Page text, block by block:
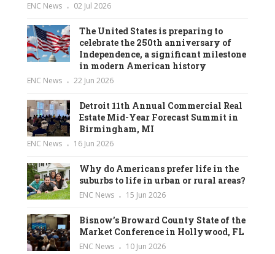
ENC News 02 Jul 2026
The United States is preparing to
celebrate the 250th anniversary of
Independence, a significant milestone
in modern American history
ENC News 22 Jun 2026
Detroit 11th Annual Commercial Real
Estate Mid-Year Forecast Summit in
Birmingham, MI
ENC News 16 Jun 2026
Why do Americans prefer life in the
suburbs to life in urban or rural areas?
ENC News 15 Jun 2026
Bisnow’s Broward County State of the
Market Conference in Hollywood, FL
ENC News 10 Jun 2026